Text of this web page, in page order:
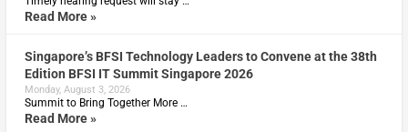
Read More »
Singapore’s BFSI Technology Leaders to Convene at the 38th
Edition BFSI IT Summit Singapore 2026
Monday, August 3, 2026
Summit to Bring Together More …
Read More »